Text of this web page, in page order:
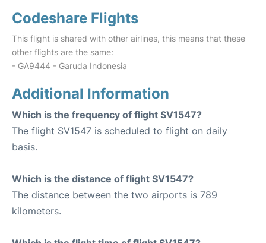
Codeshare Flights
This flight is shared with other airlines, this means that these
other flights are the same:
- GA9444 - Garuda Indonesia
Additional Information
Which is the frequency of flight SV1547?
The flight SV1547 is scheduled to flight on daily
basis.
Which is the distance of flight SV1547?
The distance between the two airports is 789
kilometers.